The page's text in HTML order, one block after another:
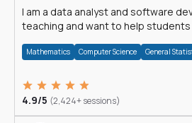
I am a data analyst and software
teaching and want to help students
Mathematics Computer Science General
4.9/5 (2,424+ sessions)